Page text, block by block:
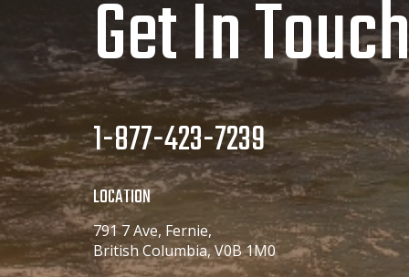
Get In
1-877-423-7239
LOCATION
791 7 Ave, Fernie,
British Columbia, V0B 1M0